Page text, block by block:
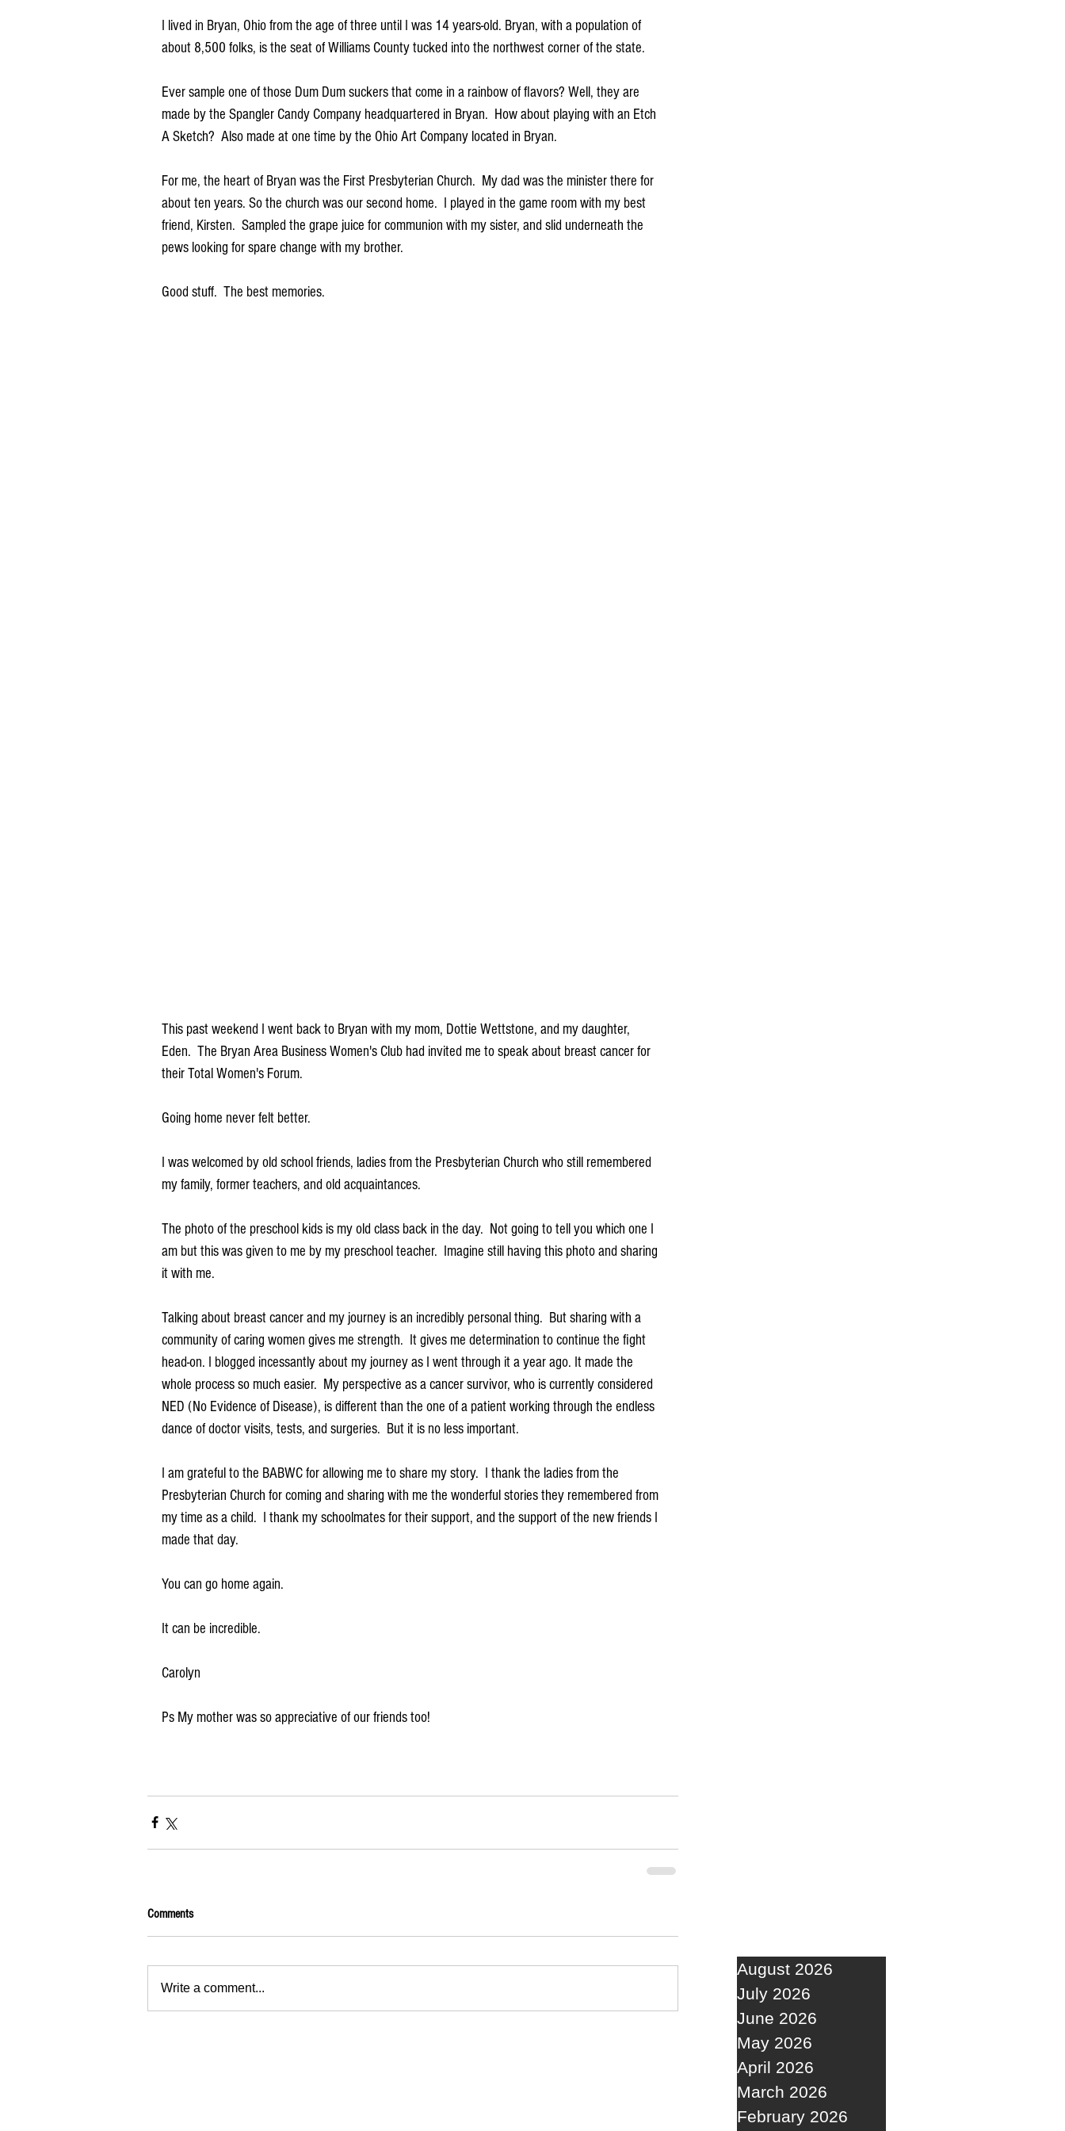
I lived in Bryan, Ohio from the age of three until I was 14 years-old. Bryan, with a population of
about 8,500 folks, is the seat of Williams County tucked into the northwest corner of the state.
Ever sample one of those Dum Dum suckers that come in a rainbow of flavors? Well, they are
made by the Spangler Candy Company headquartered in Bryan.  How about playing with an Etch
A Sketch?  Also made at one time by the Ohio Art Company located in Bryan.
For me, the heart of Bryan was the First Presbyterian Church.  My dad was the minister there for
about ten years. So the church was our second home.  I played in the game room with my best
friend, Kirsten.  Sampled the grape juice for communion with my sister, and slid underneath the
pews looking for spare change with my brother.
Good stuff.  The best memories.
This past weekend I went back to Bryan with my mom, Dottie Wettstone, and my daughter,
Eden.  The Bryan Area Business Women's Club had invited me to speak about breast cancer for
their Total Women's Forum.
Going home never felt better.
I was welcomed by old school friends, ladies from the Presbyterian Church who still remembered
my family, former teachers, and old acquaintances.
The photo of the preschool kids is my old class back in the day.  Not going to tell you which one I
am but this was given to me by my preschool teacher.  Imagine still having this photo and sharing
it with me.
Talking about breast cancer and my journey is an incredibly personal thing.  But sharing with a
community of caring women gives me strength.  It gives me determination to continue the fight
head-on. I blogged incessantly about my journey as I went through it a year ago. It made the
whole process so much easier.  My perspective as a cancer survivor, who is currently considered
NED (No Evidence of Disease), is different than the one of a patient working through the endless
dance of doctor visits, tests, and surgeries.  But it is no less important.
I am grateful to the BABWC for allowing me to share my story.  I thank the ladies from the
Presbyterian Church for coming and sharing with me the wonderful stories they remembered from
my time as a child.  I thank my schoolmates for their support, and the support of the new friends I
made that day.
You can go home again.
It can be incredible.
Carolyn
Ps My mother was so appreciative of our friends too!
Comments
Write a comment...
August 2026
July 2026
June 2026
May 2026
April 2026
March 2026
February 2026